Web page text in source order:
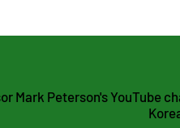
Mark Peterson's YouTube